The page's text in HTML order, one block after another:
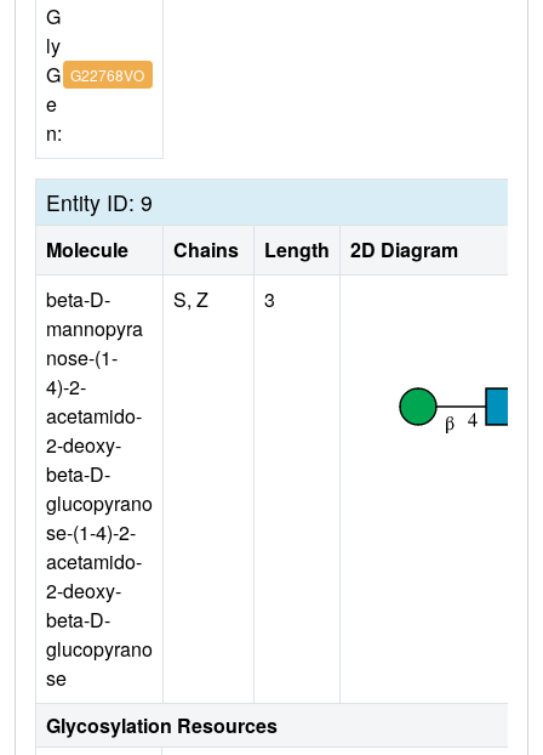
G
ly
G
e
n:
G22768VO
Entity ID: 9
Molecule Chains Length
2D Diagram
beta-D-
mannopyra
nose-(1-
4)-2-
acetamido-
2-deoxy-
beta-D-
glucopyrano
se-(1-4)-2-
acetamido-
2-deoxy-
beta-D-
glucopyrano
se
S, Z 3
Glycosylation Resources